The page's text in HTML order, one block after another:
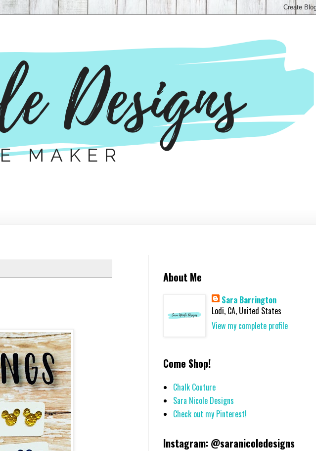
About Me
Sara Barrington
Lodi, CA, United States
View my complete profile
Come Shop!
Chalk Couture
Sara Nicole Designs
Check out my Pinterest!
Instagram: @saranicoledesigns